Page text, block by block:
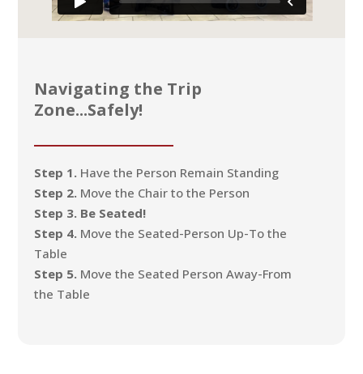
Navigating the Trip
Zone...Safely!
Step 1. Have the Person Remain Standing
Step 2. Move the Chair to the Person
Step 3. Be Seated!
Step 4. Move the Seated-Person Up-To the
Table
Step 5. Move the Seated Person Away-From
the Table